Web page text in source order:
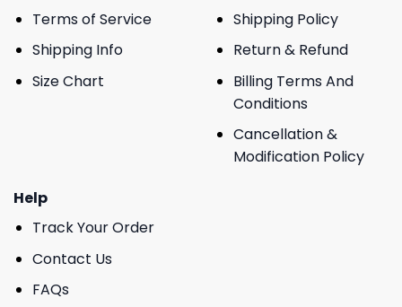
Terms of Service
Shipping Info
Size Chart
Shipping Policy
Return & Refund
Billing Terms And
Conditions
Cancellation &
Modification Policy
Help
Track Your Order
Contact Us
FAQs